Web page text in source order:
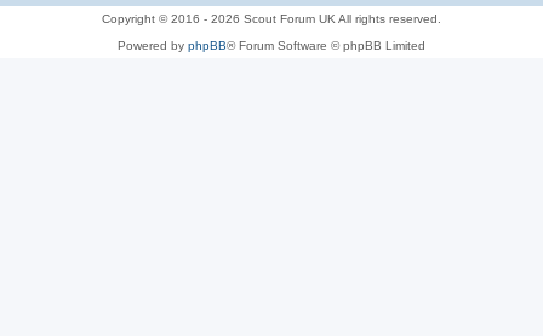
Copyright © 2016 - 2026 Scout Forum UK All rights reserved.
Powered by phpBB® Forum Software © phpBB Limited